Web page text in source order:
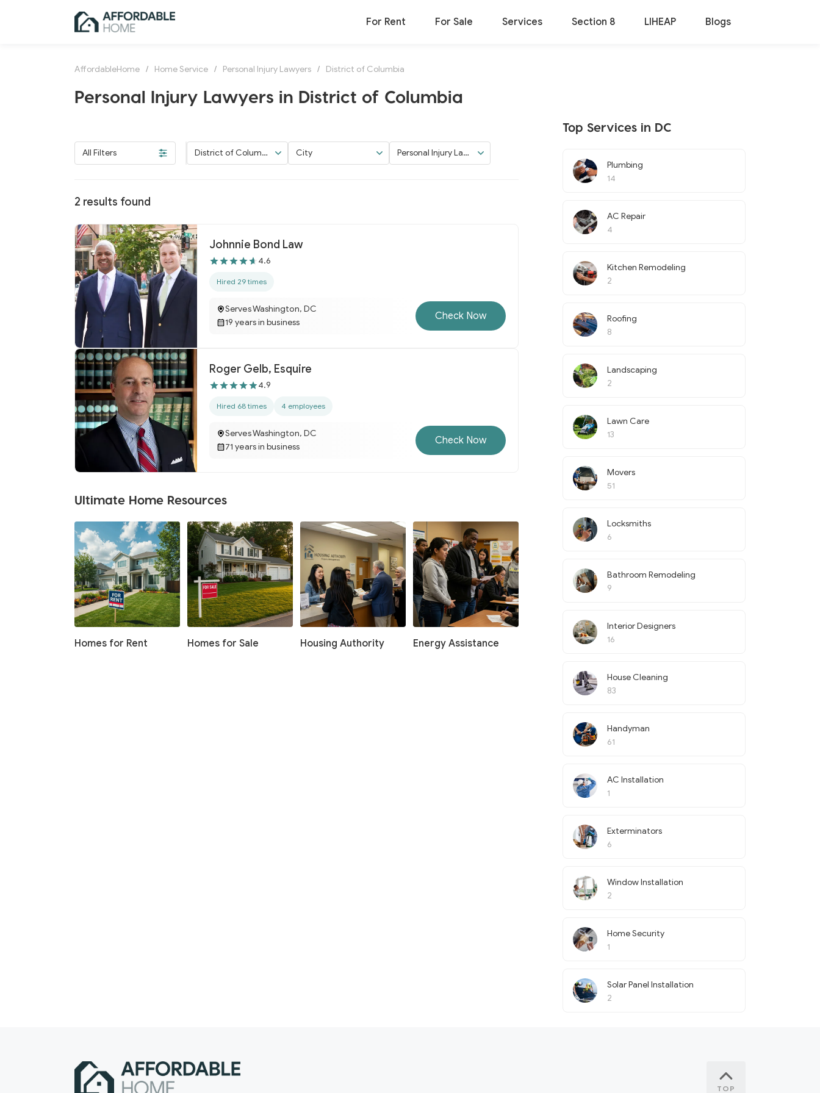
For Rent For Sale Services Section 8 LIHEAP Blogs
AffordableHome / Home Service / Personal Injury Lawyers / District of Columbia
Personal Injury Lawyers in District of Columbia
All Filters
District of Columbi
a
City
Personal Injury Law
yers
2 results found
Johnnie Bond Law
4.6
Hired 29 times
Serves Washington, DC
19 years in business
Check Now
Roger Gelb, Esquire
4.9
Hired 68 times 4 employees
Serves Washington, DC
71 years in business
Check Now
Ultimate Home Resources
Homes for Rent Homes for Sale Housing Authority Energy Assistance
Top Services in DC
Plumbing
14
AC Repair
4
Kitchen Remodeling
2
Roofing
8
Landscaping
2
Lawn Care
13
Movers
51
Locksmiths
6
Bathroom Remodeling
9
Interior Designers
16
House Cleaning
83
Handyman
61
AC Installation
1
Exterminators
6
Window Installation
2
Home Security
1
Solar Panel Installation
2
TOP